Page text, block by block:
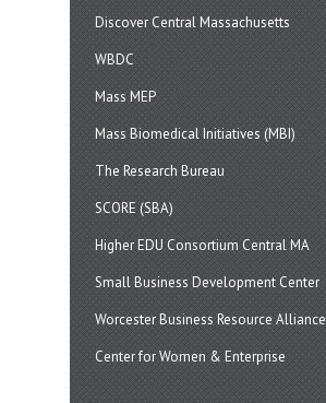
Discover Central Massachusetts
WBDC
Mass MEP
Mass Biomedical Initiatives (MBI)
The Research Bureau
SCORE (SBA)
Higher EDU Consortium Central MA
Small Business Development Center
Worcester Business Resource Alliance
Center for Women & Enterprise